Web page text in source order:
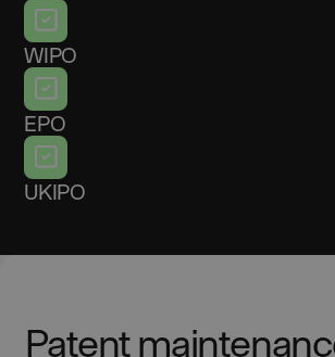
WIPO
EPO
UKIPO
Patent